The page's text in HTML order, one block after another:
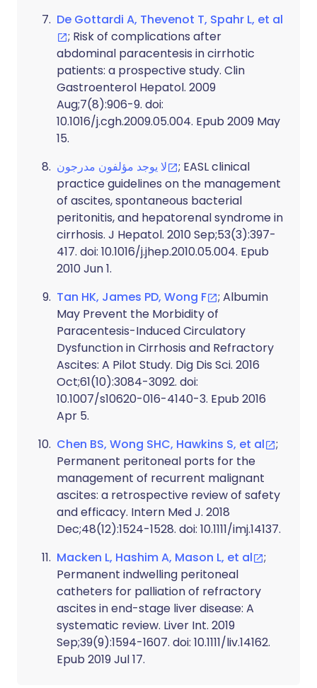
De Gottardi A, Thevenot T, Spahr L, et al
; Risk of complications after
abdominal paracentesis in cirrhotic
patients: a prospective study. Clin
Gastroenterol Hepatol. 2009
Aug;7(8):906-9. doi:
10.1016/j.cgh.2009.05.004. Epub 2009 May
15.
لا يوجد مؤلفون مدرجون
; EASL clinical
practice guidelines on the management
of ascites, spontaneous bacterial
peritonitis, and hepatorenal syndrome in
cirrhosis. J Hepatol. 2010 Sep;53(3):397-
417. doi: 10.1016/j.jhep.2010.05.004. Epub
2010 Jun 1.
Tan HK, James PD, Wong F
; Albumin
May Prevent the Morbidity of
Paracentesis-Induced Circulatory
Dysfunction in Cirrhosis and Refractory
Ascites: A Pilot Study. Dig Dis Sci. 2016
Oct;61(10):3084-3092. doi:
10.1007/s10620-016-4140-3. Epub 2016
Apr 5.
Chen BS, Wong SHC, Hawkins S, et al
;
Permanent peritoneal ports for the
management of recurrent malignant
ascites: a retrospective review of safety
and efficacy. Intern Med J. 2018
Dec;48(12):1524-1528. doi: 10.1111/imj.14137.
Macken L, Hashim A, Mason L, et al
;
Permanent indwelling peritoneal
catheters for palliation of refractory
ascites in end-stage liver disease: A
systematic review. Liver Int. 2019
Sep;39(9):1594-1607. doi: 10.1111/liv.14162.
Epub 2019 Jul 17.